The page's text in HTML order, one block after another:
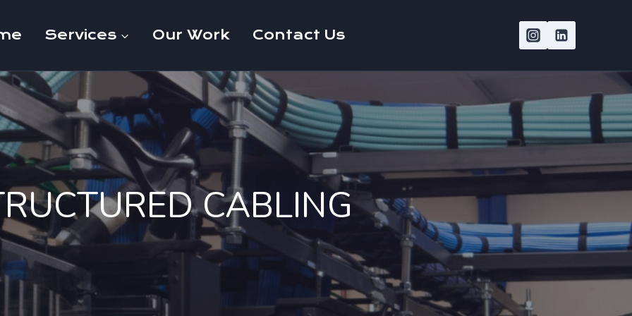
Services Our Work Contact Us
CABLING